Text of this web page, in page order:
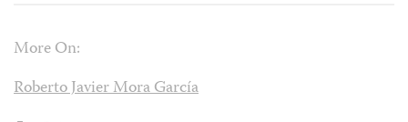
More On:
Roberto Javier Mora García